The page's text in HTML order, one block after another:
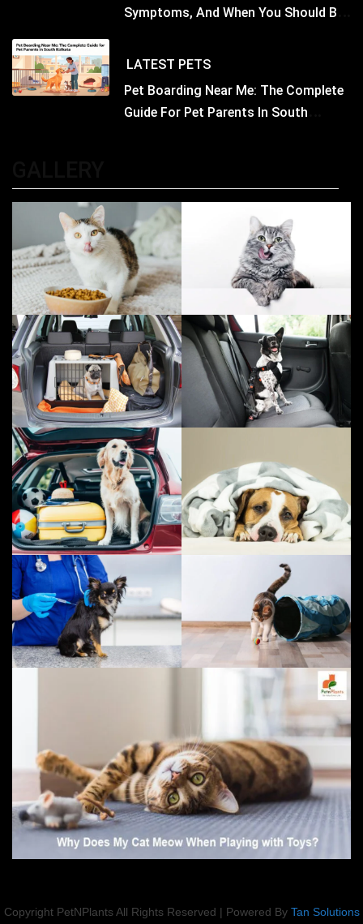
Symptoms, And When You Should Be
LATEST PETS
Pet Boarding Near Me: The Complete
Guide For Pet Parents In South
Copyright PetNPlants All Rights Reserved | Powered By Tan Solutions